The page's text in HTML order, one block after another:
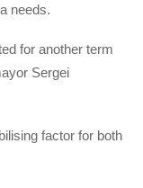
needs.
for another term
Sergei
factor for both